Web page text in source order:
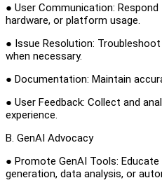
● User Communication:
hardware, or platform usage.
● Issue Resolution:
when necessary.
● Documentation: Maintain
● User Feedback: Collect and
experience.
B. GenAI Advocacy
● Promote GenAI Tools:
generation, data analysis, or